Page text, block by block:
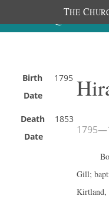
THE C
Birth
Date
1795
Death
Date
1853
1795—
Gill;
Kirtland,